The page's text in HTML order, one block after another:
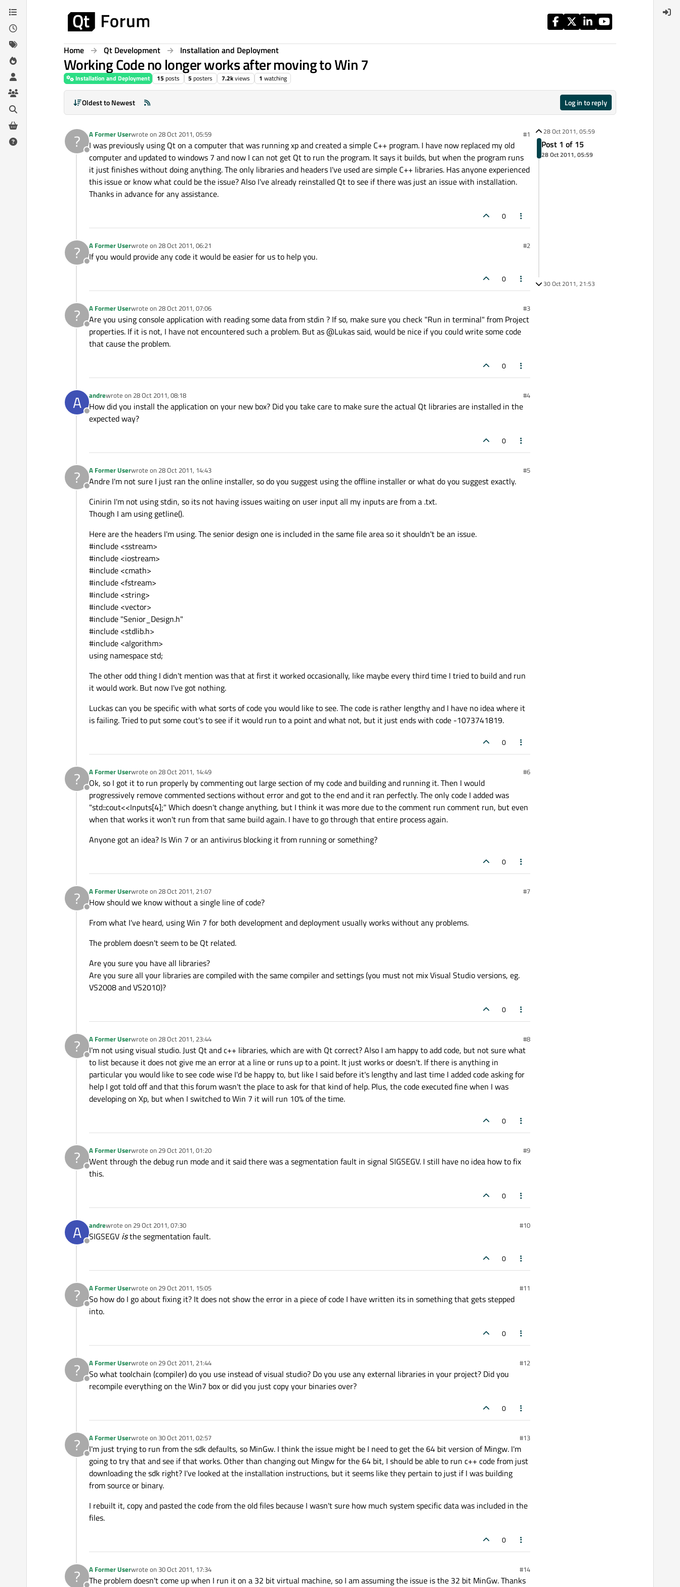
Skip to content
Home Qt Development Installation and Deployment
Working Code no longer works after moving to Win 7
Installation and Deployment 15 posts 5 posters 7.2kviews 1 watching
Oldest to Newest Log in to reply
?
Offline
A Former Userwrote on 28 Oct 2011, 05:59
last edited by #1
I was previously using Qt on a computer that was running xp and created a simple C++ program. I have now replaced my old
computer and updated to windows 7 and now I can not get Qt to run the program. It says it builds, but when the program runs
it just finishes without doing anything. The only libraries and headers I've used are simple C++ libraries. Has anyone experienced
this issue or know what could be the issue? Also I've already reinstalled Qt to see if there was just an issue with installation.
Thanks in advance for any assistance.
0
?
Offline
A Former Userwrote on 28 Oct 2011, 06:21
last edited by #2
If you would provide any code it would be easier for us to help you.
0
?
Offline
A Former Userwrote on 28 Oct 2011, 07:06
last edited by #3
Are you using console application with reading some data from stdin ? If so, make sure you check "Run in terminal" from Project
properties. If it is not, I have not encountered such a problem. But as @Lukas said, would be nice if you could write some code
that cause the problem.
0
A
Offline
andrewrote on 28 Oct 2011, 08:18
last edited by #4
How did you install the application on your new box? Did you take care to make sure the actual Qt libraries are installed in the
expected way?
0
?
Offline
A Former Userwrote on 28 Oct 2011, 14:43
last edited by #5
Andre I'm not sure I just ran the online installer, so do you suggest using the offline installer or what do you suggest exactly.
Cinirin I'm not using stdin, so its not having issues waiting on user input all my inputs are from a .txt.
Though I am using getline().
Here are the headers I'm using. The senior design one is included in the same file area so it shouldn't be an issue.
#include <sstream>
#include <iostream>
#include <cmath>
#include <fstream>
#include <string>
#include <vector>
#include "Senior_Design.h"
#include <stdlib.h>
#include <algorithm>
using namespace std;
The other odd thing I didn't mention was that at first it worked occasionally, like maybe every third time I tried to build and run
it would work. But now I've got nothing.
Luckas can you be specific with what sorts of code you would like to see. The code is rather lengthy and I have no idea where it
is failing. Tried to put some cout's to see if it would run to a point and what not, but it just ends with code -1073741819.
0
?
Offline
A Former Userwrote on 28 Oct 2011, 14:49
last edited by #6
Ok, so I got it to run properly by commenting out large section of my code and building and running it. Then I would
progressively remove commented sections without error and got to the end and it ran perfectly. The only code I added was
"std::cout<<Inputs[4];" Which doesn't change anything, but I think it was more due to the comment run comment run, but even
when that works it won't run from that same build again. I have to go through that entire process again.
Anyone got an idea? Is Win 7 or an antivirus blocking it from running or something?
0
?
Offline
A Former Userwrote on 28 Oct 2011, 21:07
last edited by #7
How should we know without a single line of code?
From what I've heard, using Win 7 for both development and deployment usually works without any problems.
The problem doesn't seem to be Qt related.
Are you sure you have all libraries?
Are you sure all your libraries are compiled with the same compiler and settings (you must not mix Visual Studio versions, eg.
VS2008 and VS2010)?
0
?
Offline
A Former Userwrote on 28 Oct 2011, 23:44
last edited by #8
I'm not using visual studio. Just Qt and c++ libraries, which are with Qt correct? Also I am happy to add code, but not sure what
to list because it does not give me an error at a line or runs up to a point. It just works or doesn't. If there is anything in
particular you would like to see code wise I'd be happy to, but like I said before it's lengthy and last time I added code asking for
help I got told off and that this forum wasn't the place to ask for that kind of help. Plus, the code executed fine when I was
developing on Xp, but when I switched to Win 7 it will run 10% of the time.
0
?
Offline
A Former Userwrote on 29 Oct 2011, 01:20
last edited by #9
Went through the debug run mode and it said there was a segmentation fault in signal SIGSEGV. I still have no idea how to fix
this.
0
A
Offline
andrewrote on 29 Oct 2011, 07:30
last edited by #10
SIGSEGV isthe segmentation fault.
0
?
Offline
A Former Userwrote on 29 Oct 2011, 15:05
last edited by #11
So how do I go about fixing it? It does not show the error in a piece of code I have written its in something that gets stepped
into.
0
?
Offline
A Former Userwrote on 29 Oct 2011, 21:44
last edited by #12
So what toolchain (compiler) do you use instead of visual studio? Do you use any external libraries in your project? Did you
recompile everything on the Win7 box or did you just copy your binaries over?
0
?
Offline
A Former Userwrote on 30 Oct 2011, 02:57
last edited by #13
I'm just trying to run from the sdk defaults, so MinGw. I think the issue might be I need to get the 64 bit version of Mingw. I'm
going to try that and see if that works. Other than changing out Mingw for the 64 bit, I should be able to run c++ code from just
downloading the sdk right? I've looked at the installation instructions, but it seems like they pertain to just if I was building
from source or binary.
I rebuilt it, copy and pasted the code from the old files because I wasn't sure how much system specific data was included in the
files.
0
? A Former Userwrote on 30 Oct 2011, 17:34
last edited by #14
The problem doesn't come up when I run it on a 32 bit virtual machine, so I am assuming the issue is the 32 bit MinGw. Thanks
28 Oct 2011, 05:59
Post 1 of 15
28 Oct 2011, 05:59
30 Oct 2011, 21:53